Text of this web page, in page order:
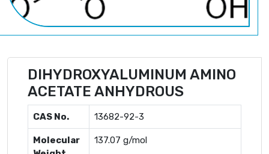
DIHYDROXYALUMINUM AMINO
ACETATE ANHYDROUS
CAS No. 13682-92-3
Molecular
137.07 g/mol